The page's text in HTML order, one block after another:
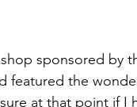
sponsored by
featured the
at that point if I